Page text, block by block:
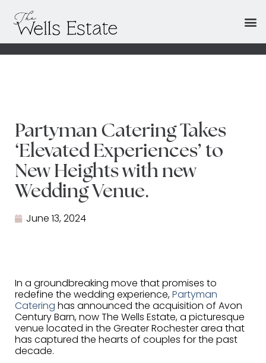
Partyman Catering Takes
‘Elevated Experiences’ to
New Heights with new
Wedding Venue.
June 13, 2024
In a groundbreaking move that promises to
redefine the wedding experience,Partyman
Catering has announced the acquisition of Avon
Century Barn, now The Wells Estate, a picturesque
venue located in the Greater Rochester area that
has captured the hearts of couples for the past
decade.